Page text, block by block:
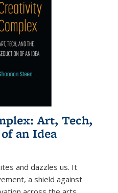
Art, Tech,
an Idea
and dazzles us. It
a shield against